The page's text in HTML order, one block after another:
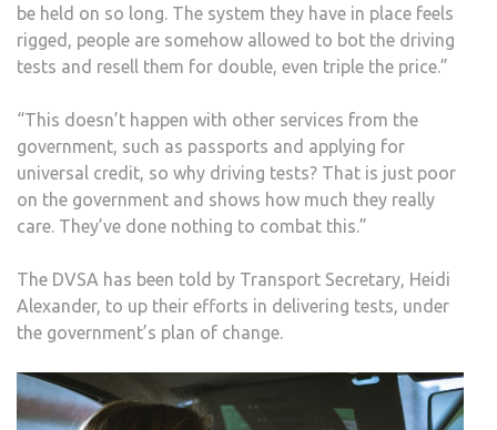
be held on so long. The system they have in place feels
rigged, people are somehow allowed to bot the driving
tests and resell them for double, even triple the price.”
“This doesn’t happen with other services from the
government, such as passports and applying for
universal credit, so why driving tests? That is just poor
on the government and shows how much they really
care. They’ve done nothing to combat this.”
The DVSA has been told by Transport Secretary, Heidi
Alexander, to up their efforts in delivering tests, under
the government’s plan of change.